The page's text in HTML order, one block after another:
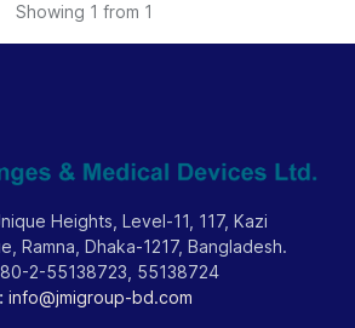
Showing 1 from 1
Heights, Level-11, 117, Kazi
Ramna, Dhaka-1217, Bangladesh.
2-55138723, 55138724
info@jmigroup-bd.com